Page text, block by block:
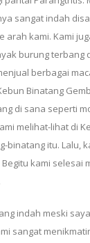
sangat indah
arah kami. Kami
burung terbang
berbagai
Binatang
di sana seperti
melihat-lihat di
binatang itu. Lalu,
kami selesai
indah meski
sangat